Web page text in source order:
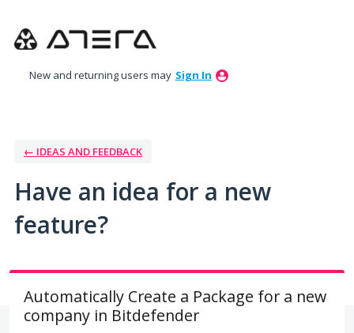
to
New and returning users may Sign In
← IDEAS AND FEEDBACK
Have an idea for a new
feature?
Automatically Create a Package for a new
company in Bitdefender